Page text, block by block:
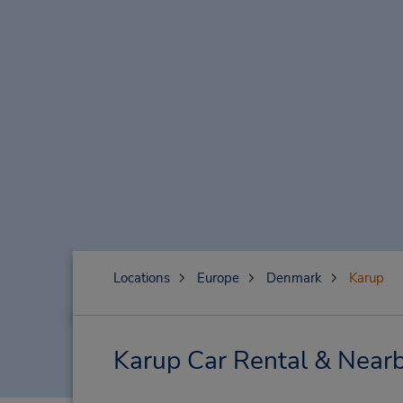
Locations Europe Denmark Karup
Karup Car Rental &